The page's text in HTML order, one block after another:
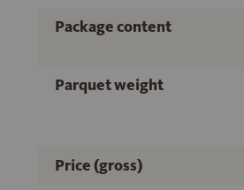
Package content
Parquet weight
Price (gross)